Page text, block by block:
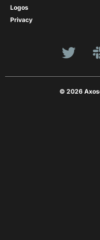
Logos
Privacy
© 2026